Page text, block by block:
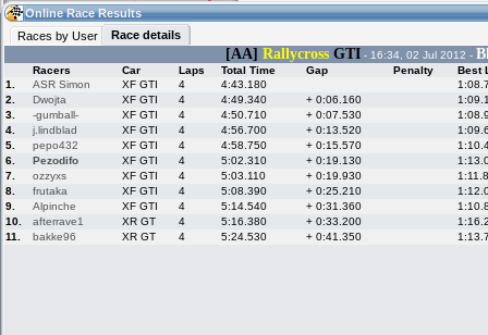
06:08(06:08 UTC) Guest
Home
Live Alert
Racers &
Hosts online
LFS Messages
LFS Racers
database
Online Race
Results
Online Race Results
Races by User
Race details
[AA] Rallycross GTI - 16:34, 02 Jul 2012 -
Racers Car Laps Total Time Gap Penalty
Best
1.
ASR Simon XF GTI 4 4:43.180
2.
Dwojta XF GTI 4 4:49.340 + 0:06.160
3.
-gumball- XF GTI 4 4:50.710 + 0:07.530
4.
j.lindblad XF GTI 4 4:56.700 + 0:13.520
5.
pepo432 XF GTI 4 4:58.750 + 0:15.570
6.
Pezodifo XF GTI 4 5:02.310 + 0:19.130
7.
ozzyxs XF GTI 4 5:03.110 + 0:19.930
8.
frutaka XF GTI 4 5:08.390 + 0:25.210
9.
Alpinche XF GTI 4 5:14.540 + 0:31.360
10.
afterrave1 XR GT 4 5:16.380 + 0:33.200
11.
bakke96 XR GT 4 5:24.530 + 0:41.350
Hotlaps
My LFSW
Credit
LFS Forums